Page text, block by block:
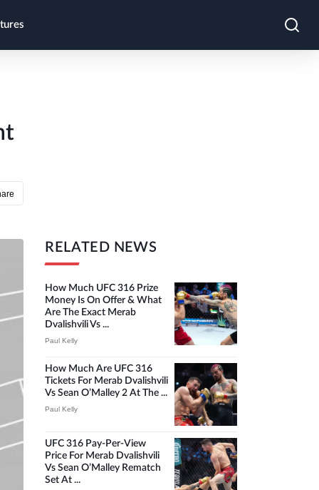
RELATED NEWS
How Much UFC 316 Prize
Money Is On Offer & What
Are The Exact Merab
Dvalishvili Vs ...
Paul Kelly
How Much Are UFC 316
Tickets For Merab Dvalishvili
Vs Sean O’Malley 2 At The ...
Paul Kelly
UFC 316 Pay-Per-View
Price For Merab Dvalishvili
Vs Sean O’Malley Rematch
Set At ...